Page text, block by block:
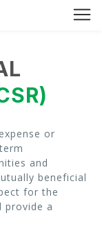
or
and
beneficial
for the
provide a